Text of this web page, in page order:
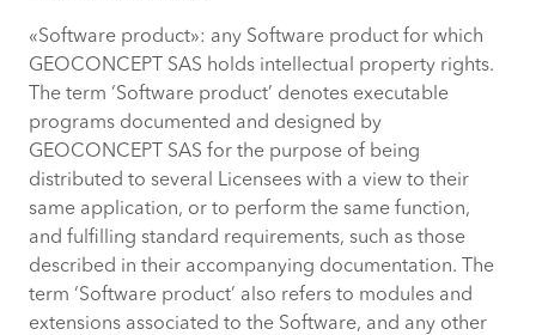
«Software product»: any Software product for which
GEOCONCEPT SAS holds intellectual property rights.
The term ‘Software product’ denotes executable
programs documented and designed by
GEOCONCEPT SAS for the purpose of being
distributed to several Licensees with a view to their
same application, or to perform the same function,
and fulfilling standard requirements, such as those
described in their accompanying documentation. The
term ‘Software product’ also refers to modules and
extensions associated to the Software, and any other